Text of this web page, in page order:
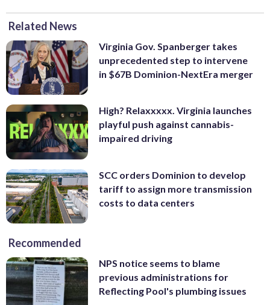
Related News
Virginia Gov. Spanberger takes
unprecedented step to intervene
in $67B Dominion-NextEra merger
High? Relaxxxxx. Virginia launches
playful push against cannabis-
impaired driving
SCC orders Dominion to develop
tariff to assign more transmission
costs to data centers
Recommended
NPS notice seems to blame
previous administrations for
Reflecting Pool's plumbing issues